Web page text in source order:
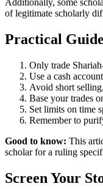
Additionally, some
of legitimate scholarly
Practical
Only trade
Use a cash
Avoid short
Base your trades
Set limits on time
Remember to
Good to know: This
scholar for a ruling
Screen Your